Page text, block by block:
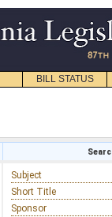
BILL STATUS
Subject
Short Title
Sponsor